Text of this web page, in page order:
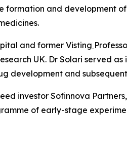
formation and development
and former Visting
UK. Dr Solari served
development and
investor Sofinnova
of early-stage